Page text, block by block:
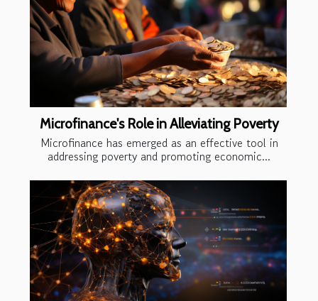
Microfinance's Role in Alleviating Poverty
Microfinance has emerged as an effective tool in
addressing poverty and promoting economic...